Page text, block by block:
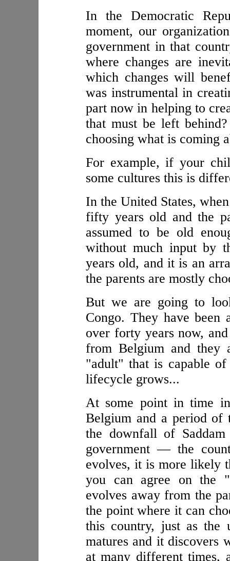
In the Democratic
moment, our
government in that
where changes are
which changes will
was instrumental in
part now in helping to
that must be left
choosing what is coming
For example, if your
some cultures this is
In the United States,
fifty years old and the
assumed to be old
without much input by
years old, and it is an
the parents are mostly
But we are going to
Congo. They have been
over forty years now,
from Belgium and they
"adult" that is capable
lifecycle grows...
At some point in time
Belgium and a period
the downfall of
government — the
evolves, it is more likely
you can agree on the
evolves away from the
the point where it can
this country, just as the
matures and it discovers
at many different times,